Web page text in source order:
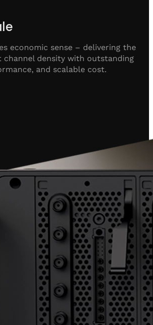
economic sense – delivering the
channel density with outstanding
and scalable cost.